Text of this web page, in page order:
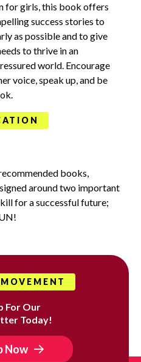
for girls, this book offers
success stories to
as possible and to give
to thrive in an
world. Encourage
voice, speak up, and be
books,
around two important
for a successful future;
For Our
Today!
Now